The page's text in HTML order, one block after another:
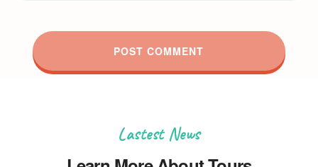
Learn More About Tours